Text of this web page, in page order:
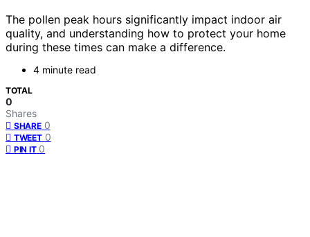
The pollen peak hours significantly impact indoor air
quality, and understanding how to protect your home
during these times can make a difference.
4 minute read
TOTAL
0
Shares
SHARE 0
TWEET 0
PIN IT 0